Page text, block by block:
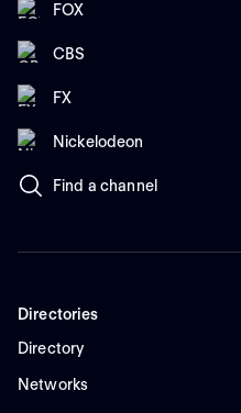
FOX
CBS
FX
Nickelodeon
Find a channel
Directories
Directory
Networks